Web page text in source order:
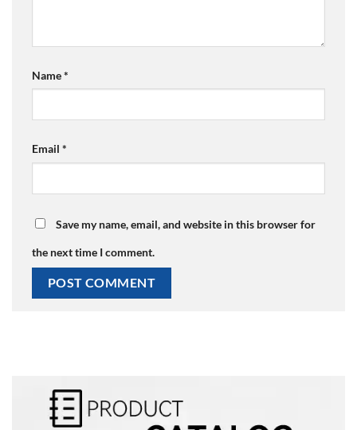
Name*
Email *
Save my name, email, and website in this browser for
the next time I comment.